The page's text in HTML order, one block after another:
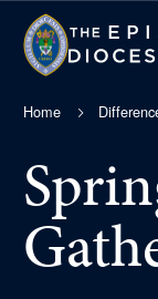
Home